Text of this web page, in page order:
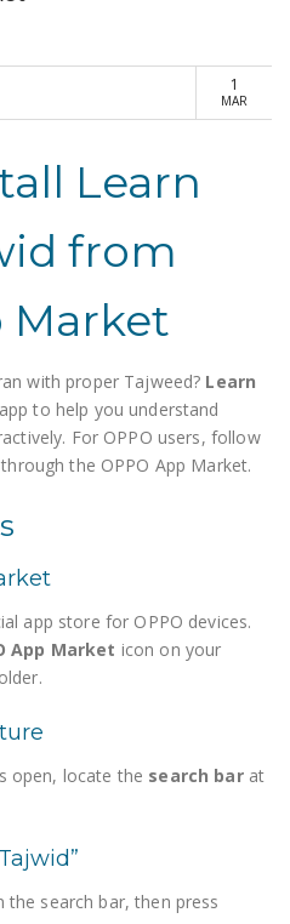
1
MAR
Learn
from
Market
with proper Tajweed? Learn
to help you understand
For OPPO users, follow
the OPPO App Market.
app store for OPPO devices.
App Market icon on your
open, locate the search barat
the search bar, then press